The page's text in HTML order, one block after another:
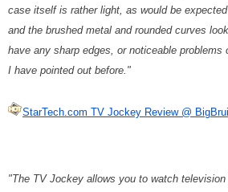
case itself is rather light, as would be
and the brushed metal and rounded curves
have any sharp edges, or noticeable problems
I have pointed out before."
StarTech.com TV Jockey Review @
"The TV Jockey allows you to watch television